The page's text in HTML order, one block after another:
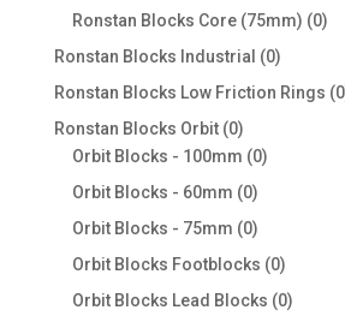
Ronstan Blocks Core (75mm) 00
Ronstan Blocks Industrial 00
products
Ronstan Blocks Low Friction Rings 0
Ronstan Blocks Orbit 00
products
Orbit Blocks - 100mm 00
Orbit Blocks - 60mm 00
products
Orbit Blocks - 75mm 00
products
Orbit Blocks Footblocks 00
products
Orbit Blocks Lead Blocks 00